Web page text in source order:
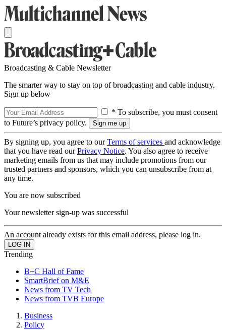
Broadcasting & Cable Newsletter
The smarter way to stay on top of broadcasting and cable industry.
Sign up below
* To subscribe, you must consent
to Future’s privacy policy.
By signing up, you agree to ourTerms of services and acknowledge
that you have read ourPrivacy Notice. You also agree to receive
marketing emails from us that may include promotions from our
trusted partners and sponsors, which you can unsubscribe from at
any time.
You are now subscribed
Your newsletter sign-up was successful
An account already exists for this email address, please log in.
Trending
B+C Hall of Fame
SmartBrief on M&E
News from TV Tech
News from TVB Europe
Business
Policy